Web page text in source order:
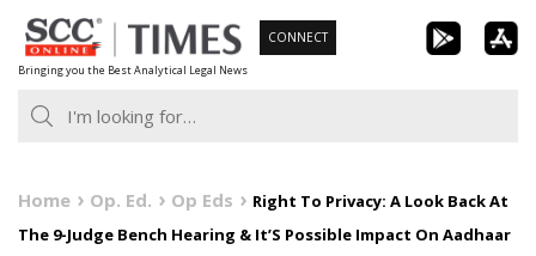
Skip
to
content
Bringing you the Best Analytical Legal News
CONNECT
Home Op. Ed. Op Eds
Right To Privacy: A Look Back At
The 9-Judge Bench Hearing & It’S Possible Impact On Aadhaar